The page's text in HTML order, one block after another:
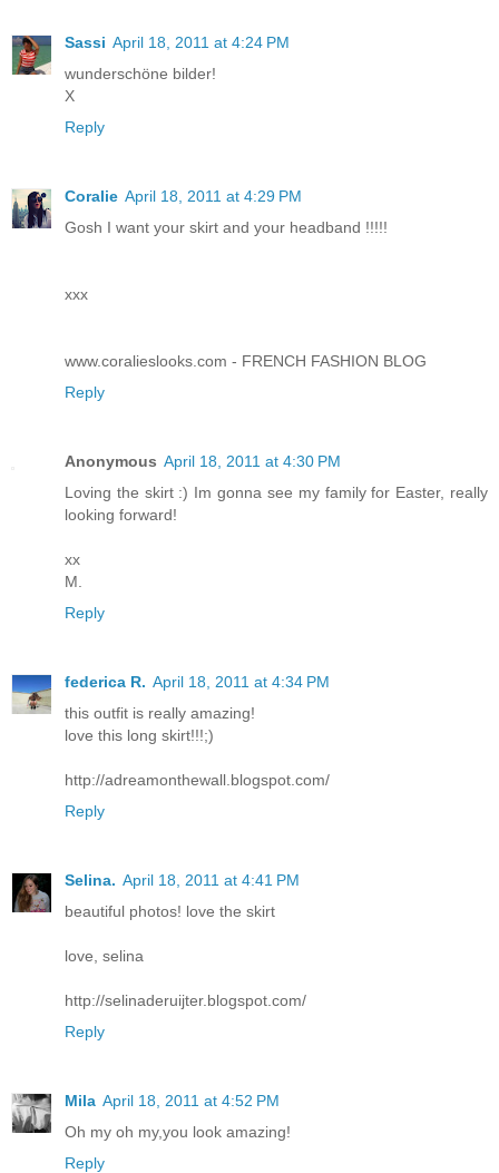
Sassi April 18, 2011 at 4:24 PM
wunderschöne bilder!
X
Reply
Coralie April 18, 2011 at 4:29 PM
Gosh I want your skirt and your headband !!!!!
xxx
www.coralieslooks.com - FRENCH FASHION BLOG
Reply
Anonymous April 18, 2011 at 4:30 PM
Loving the skirt :) Im gonna see my family for Easter, really
looking forward!
xx
M.
Reply
federica R. April 18, 2011 at 4:34 PM
this outfit is really amazing!
love this long skirt!!!;)
http://adreamonthewall.blogspot.com/
Reply
Selina. April 18, 2011 at 4:41 PM
beautiful photos! love the skirt
love, selina
http://selinaderuijter.blogspot.com/
Reply
Mila April 18, 2011 at 4:52 PM
Oh my oh my,you look amazing!
Reply